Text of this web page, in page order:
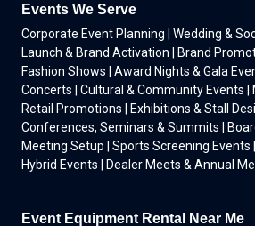
Events We Serve
Corporate Event Planning | Wedding &
Launch & Brand Activation | Brand
Fashion Shows | Award Nights & Gala
Concerts | Cultural & Community Events |
Retail Promotions | Exhibitions & Stall
Conferences, Seminars & Summits |
Meeting Setup | Sports Screening Events
Hybrid Events | Dealer Meets & Annual
Event Equipment Rental Near Me